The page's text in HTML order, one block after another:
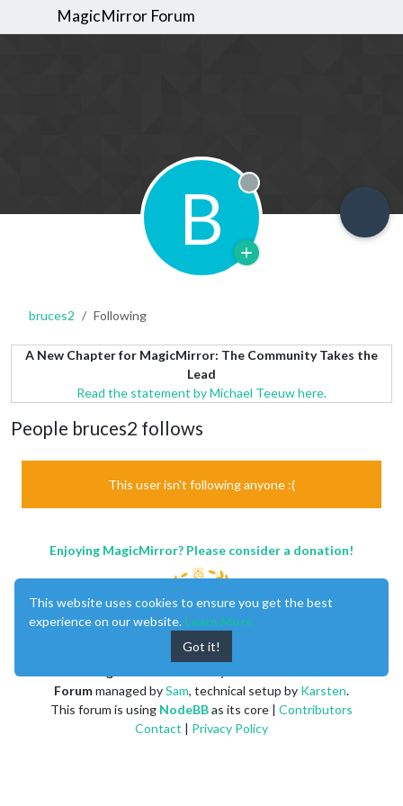
MagicMirror Forum
B Offline
bruces2 Following
A New Chapter for MagicMirror: The Community Takes the
Lead
Read the statement by Michael Teeuw here.
People bruces2 follows
This user isn't following anyone :(
Enjoying MagicMirror? Please consider a donation!
Forummanaged bySam, technical setup by Karsten.
This forum is using NodeBBas its core | Contributors
Contact | Privacy Policy
This website uses cookies to ensure you get the best
experience on our website. Learn More
Got it!